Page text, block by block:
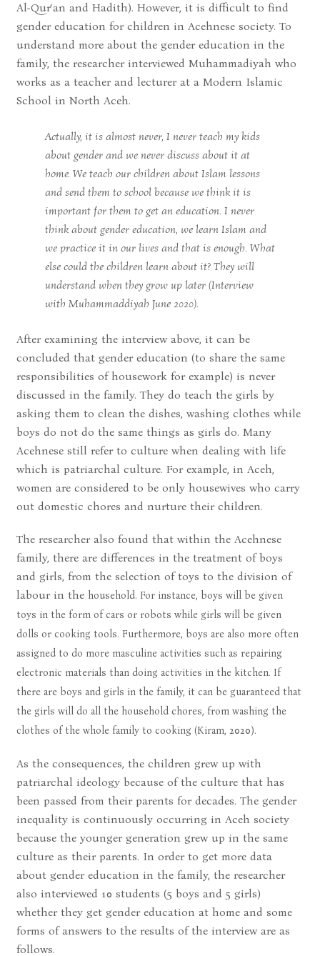
Al-Qur‘an and Hadith). However, it is difficult to find
gender education for children in Acehnese society. To
understand more about the gender education in the
family, the researcher interviewed Muhammadiyah who
works as a teacher and lecturer at a Modern Islamic
School in North Aceh.
Actually, it is almost never, I never teach my kids
about gender and we never discuss about it at
home. We teach our children about Islam lessons
and send them to school because we think it is
important for them to get an education. I never
think about gender education, we learn Islam and
we practice it in our lives and that is enough. What
else could the children learn about it? They will
understand when they grow up later (Interview
with Muhammaddiyah June 2020).
After examining the interview above, it can be
concluded that gender education (to share the same
responsibilities of housework for example) is never
discussed in the family. They do teach the girls by
asking them to clean the dishes, washing clothes while
boys do not do the same things as girls do. Many
Acehnese still refer to culture when dealing with life
which is patriarchal culture. For example, in Aceh,
women are considered to be only housewives who carry
out domestic chores and nurture their children.
The researcher also found that within the Acehnese
family, there are differences in the treatment of boys
and girls, from the selection of toys to the division of
labour in the household. For instance, boys will be given
toys in the form of cars or robots while girls will be given
dolls or cooking tools. Furthermore, boys are also more often
assigned to do more masculine activities such as repairing
electronic materials than doing activities in the kitchen. If
there are boys and girls in the family, it can be guaranteed that
the girls will do all the household chores, from washing the
clothes of the whole family to cooking (Kiram, 2020).
As the consequences, the children grew up with
patriarchal ideology because of the culture that has
been passed from their parents for decades. The gender
inequality is continuously occurring in Aceh society
because the younger generation grew up in the same
culture as their parents. In order to get more data
about gender education in the family, the researcher
also interviewed 10 students (5 boys and 5 girls)
whether they get gender education at home and some
forms of answers to the results of the interview are as
follows.